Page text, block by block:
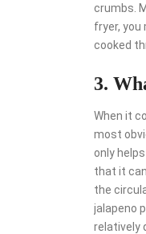
crumbs.
fryer, you
cooked
3.
When it
most
only
that it
the
jalapeno
relatively